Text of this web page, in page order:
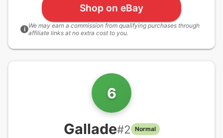
Shop on eBay
i We may earn a commission from qualifying purchases through
affiliate links at no extra cost to you.
6
Gallade#2 Normal